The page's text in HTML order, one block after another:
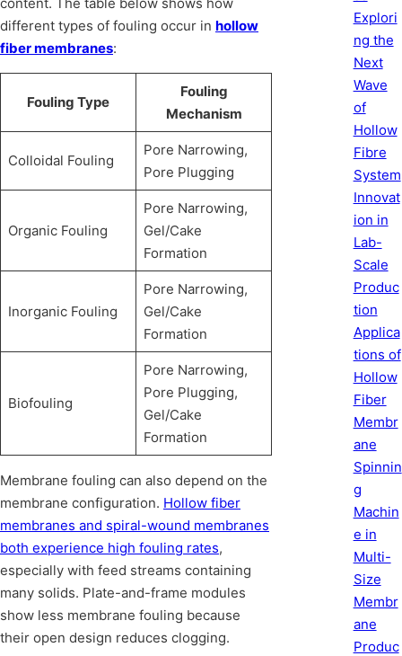
different types of fouling occur in hollow
fiber membranes:
Fouling Type
Fouling
Mechanism
Colloidal Fouling
Pore Narrowing,
Pore Plugging
Organic Fouling
Pore Narrowing,
Gel/Cake
Formation
Inorganic Fouling
Pore Narrowing,
Gel/Cake
Formation
Biofouling
Pore Narrowing,
Pore Plugging,
Gel/Cake
Formation
Membrane fouling can also depend on the
membrane configuration. Hollow fiber
membranes and spiral-wound membranes
both experience high fouling rates,
especially with feed streams containing
many solids. Plate-and-frame modules
show less membrane fouling because
their open design reduces clogging.
Explori
ng the
Next
Wave
of
Hollow
Fibre
System
Innovat
ion in
Lab-
Scale
Produc
tion
Applica
tions of
Hollow
Fiber
Membr
ane
Spinnin
g
Machin
e in
Multi-
Size
Membr
ane
Produc